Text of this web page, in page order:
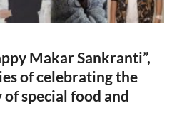
Makar Sankranti”,
of celebrating the
special food and